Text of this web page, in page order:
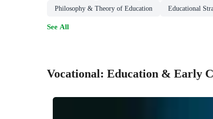
Philosophy & Theory of Education Educational
See All
Vocational: Education & Early